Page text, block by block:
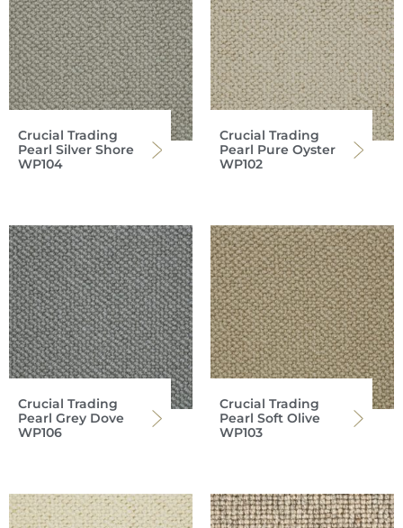
Crucial Trading
Pearl Silver Shore
WP104
Crucial Trading
Pearl Pure Oyster
WP102
Crucial Trading
Pearl Grey Dove
WP106
Crucial Trading
Pearl Soft Olive
WP103